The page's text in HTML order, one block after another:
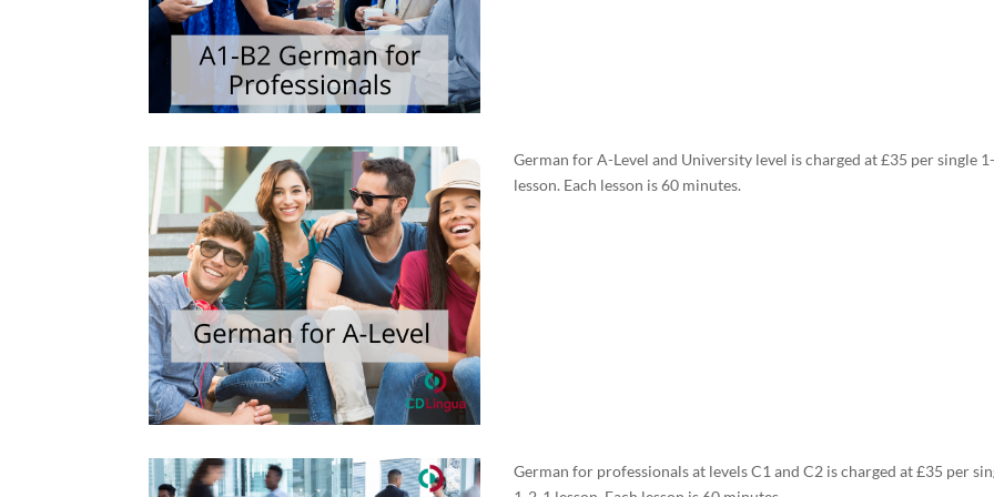
German for A-Level and University level is charged at £35 per single
lesson. Each lesson is 60 minutes.
German for professionals at levels C1 and C2 is charged at £35 per